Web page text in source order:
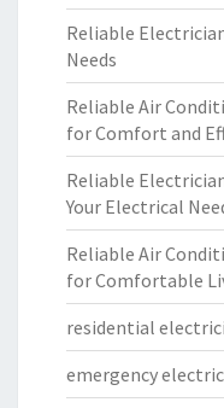
Reliable
Needs
Reliable Air
for Comfort and
Reliable
Your Electrical
Reliable Air
for Comfortable
residential
emergency